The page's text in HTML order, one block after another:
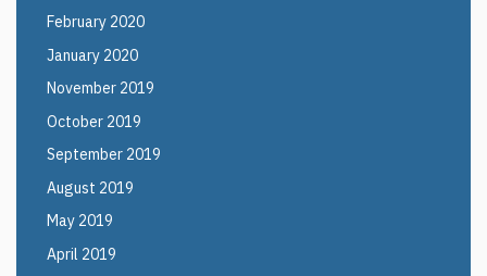
February 2020
January 2020
November 2019
October 2019
September 2019
August 2019
May 2019
April 2019